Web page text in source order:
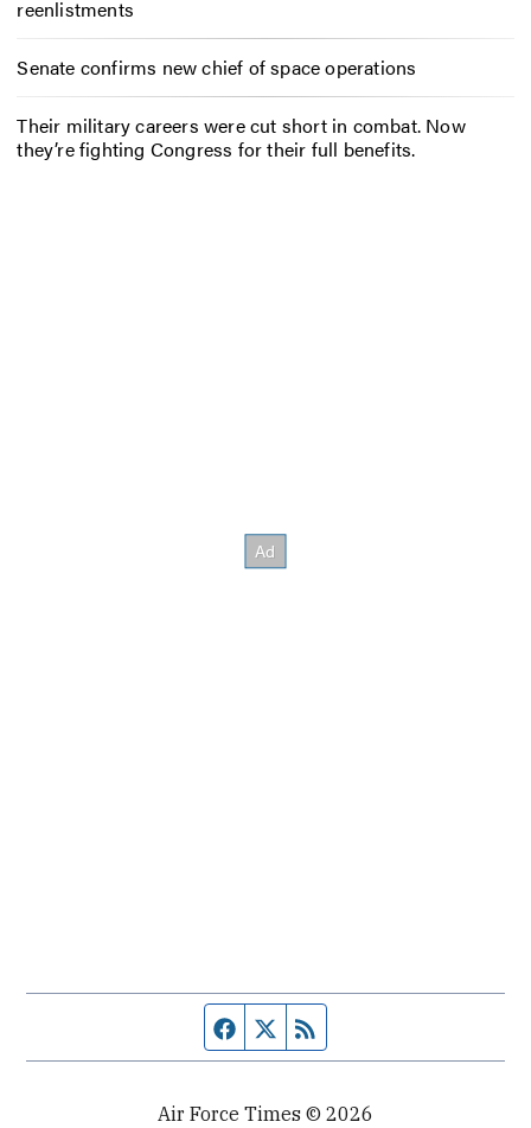
reenlistments
Senate confirms new chief of space operations
Their military careers were cut short in combat. Now
they’re fighting Congress for their full benefits.
Facebook page
Twitter feed
Air Force Times © 2026